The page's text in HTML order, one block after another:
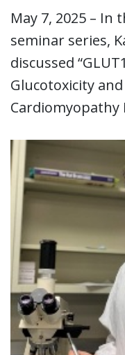
May 7, 2025 –
seminar series,
discussed
Glucotoxicity
Cardiomyopathy